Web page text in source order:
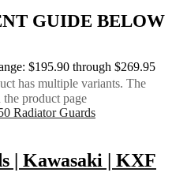
GUIDE BELOW
$195.90 through $269.95
has multiple variants. The
product page
| Kawasaki | KXF